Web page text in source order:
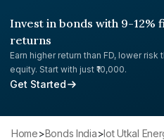
Invest in bonds with 9-12%
returns
Earn higher return than FD, lower risk
equity. Start with just ₹10,000.
Get Started
Home> Bonds India>Iot Utkal